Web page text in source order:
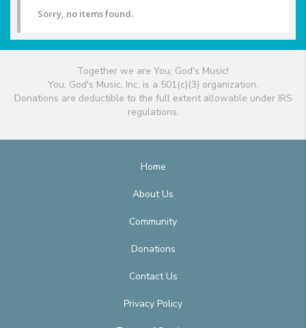
Sorry, no items found.
Together we are You, God's Music!
You, God's Music, Inc. is a 501(c)(3) organization.
Donations are deductible to the full extent allowable under IRS
regulations.
Home
About Us
Community
Donations
Contact Us
Privacy Policy